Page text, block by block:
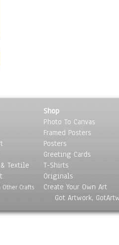
Textile
Crafts
Shop
Photo To Canvas
Framed Posters
Posters
Greeting Cards
T-Shirts
Originals
Create Your Own Art
Got Artwork,